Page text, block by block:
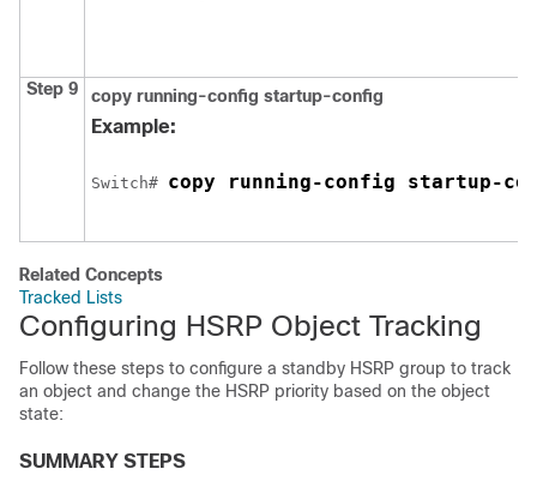
Step 9 copy running-config startup-config
Example:
Switch# copy running-config startup-
Related Concepts
Tracked Lists
Configuring HSRP Object Tracking
Follow these steps to configure a standby HSRP group to track
an object and change the HSRP priority based on the object
state:
SUMMARY STEPS